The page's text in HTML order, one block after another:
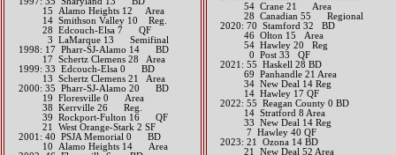
15 Alamo Heights 12 Area
14 Smithson Valley 10 Reg.
28 Edcouch-Elsa 7 QF
3 LaMarque 13 Semifinal
1998: 17 Pharr-SJ-Alamo 14 BD
17 Schertz Clemens 28 Area
1999: 33 Edcouch-Elsa 0 BD
13 Schertz Clemens 21 Area
2000: 35 Pharr-SJ-Alamo 20 BD
19 Floresville 0 Area
38 Kerrville 26 Reg.
39 Rockport-Fulton 16 QF
21 West Orange-Stark 2 SF
2001: 40 PSJA Memorial 0 BD
10 Alamo Heights 14 Area
​ 54 Crane 21 Area
28 Canadian 55 Regional
​2020: 70 Stamford 32 BD
46 Olton 15 Area
54 Hawley 20 Reg
0 Post 33 QF
2021: 55 Haskell 28 BD
69 Panhandle 21 Area
34 New Deal 14 Reg
14 Hawley 17 QF
​2022: 55 Reagan County 0 BD
14 Stratford 8 Area
33 New Deal 14 Reg
7 Hawley 40 QF
2023: 21 Ozona 14 BD
21 New Deal 52 Area